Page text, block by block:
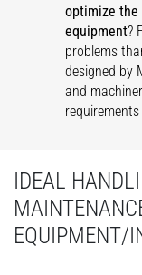
optimize the
equipment?
problems
designed by
and
IDEAL
EQUIPMENT/